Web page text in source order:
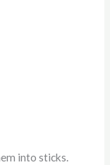
into sticks.